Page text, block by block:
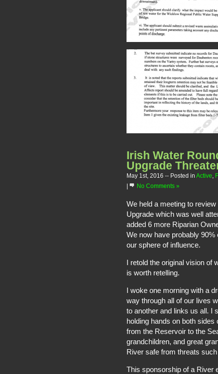
Irish Water
Upgrade
May 1st, 2016 -- Posted in Active,
No Comments »
We held a meeting to
Upgrade which was well
added 6 more Riparian
We now have probably
our sphere of influence.
I retold the original vision of
is worth retelling.
I woke one morning with a
way through all of our lives
to another and links us all. I
holding hands on both
from the Reservoir to the
grandchildren, and great
River safe from threats
This sponsorship of a River